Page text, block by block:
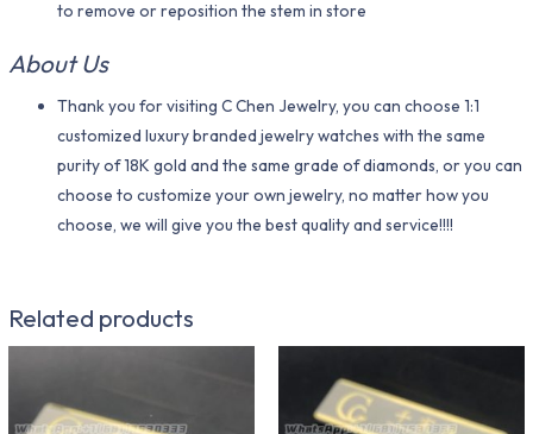
to remove or reposition the stem in store
About Us
Thank you for visiting C Chen Jewelry, you can choose 1:1
customized luxury branded jewelry watches with the same
purity of 18K gold and the same grade of diamonds, or you can
choose to customize your own jewelry, no matter how you
choose, we will give you the best quality and service!!!!
Related products